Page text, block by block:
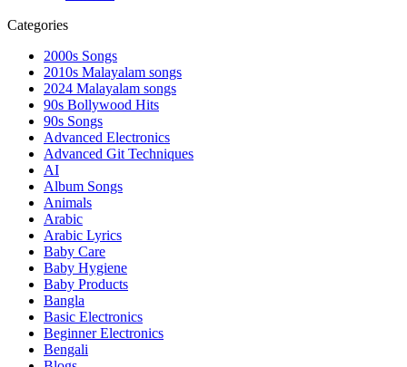
Categories
2000s Songs
2010s Malayalam songs
2024 Malayalam songs
90s Bollywood Hits
90s Songs
Advanced Electronics
Advanced Git Techniques
AI
Album Songs
Animals
Arabic
Arabic Lyrics
Baby Care
Baby Hygiene
Baby Products
Bangla
Basic Electronics
Beginner Electronics
Bengali